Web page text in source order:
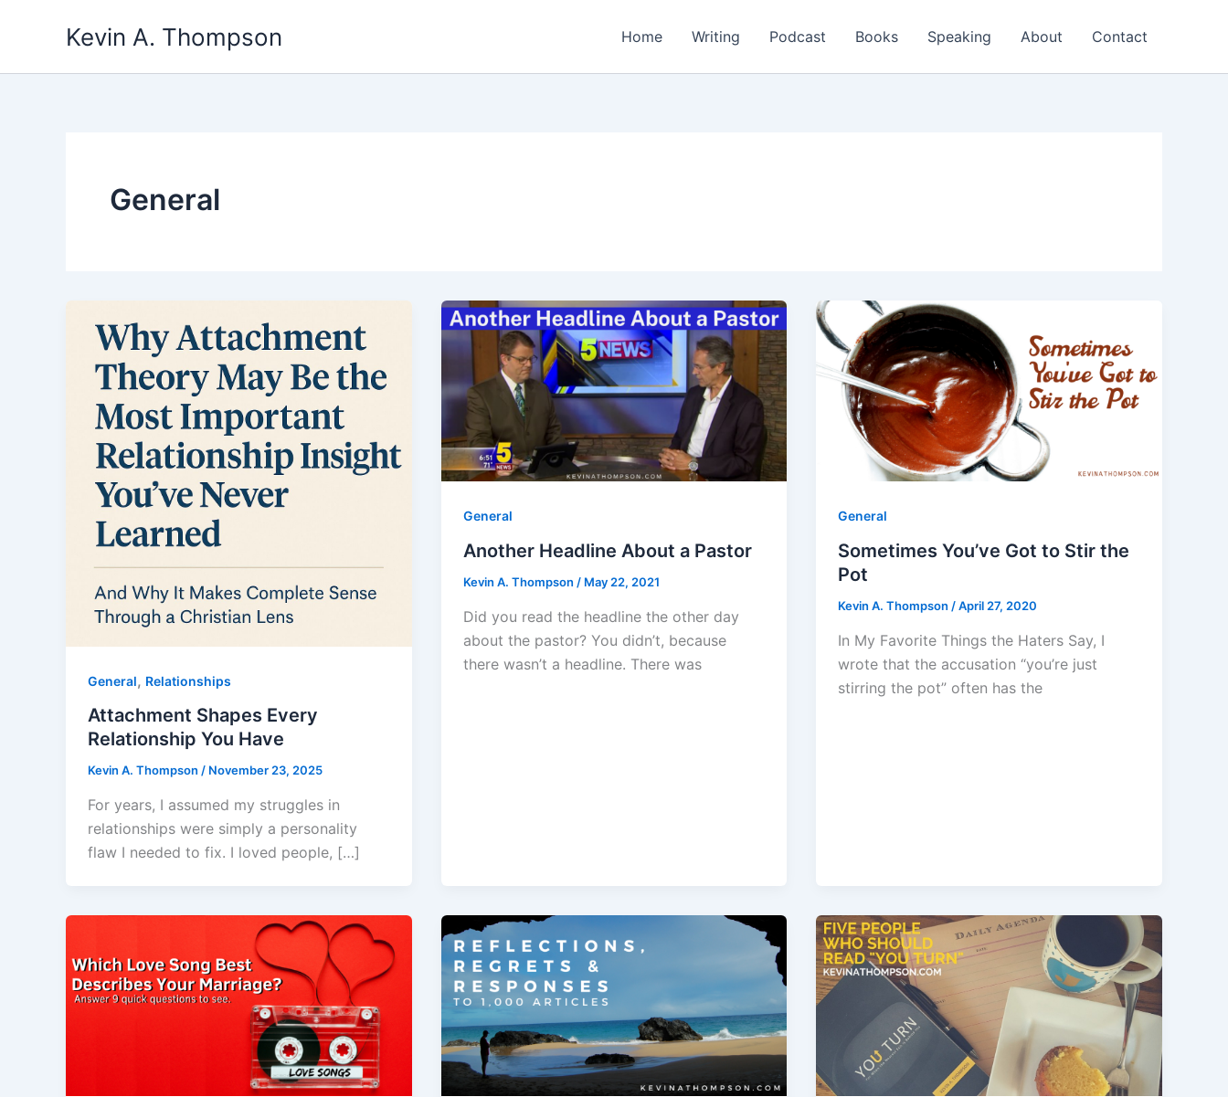
Kevin A. Thompson Home Writing Podcast Books Speaking About Contact
General
General, Relationships
Attachment Shapes Every
Relationship You Have
Kevin A. Thompson / November 23, 2025
For years, I assumed my struggles in
relationships were simply a personality
flaw I needed to fix. I loved people, […]
General
Another Headline About a Pastor
Kevin A. Thompson / May 22, 2021
Did you read the headline the other day
about the pastor? You didn’t, because
there wasn’t a headline. There was
General
Sometimes You’ve Got to Stir the
Pot
Kevin A. Thompson /April 27, 2020
In My Favorite Things the Haters Say, I
wrote that the accusation “you’re just
stirring the pot” often has the